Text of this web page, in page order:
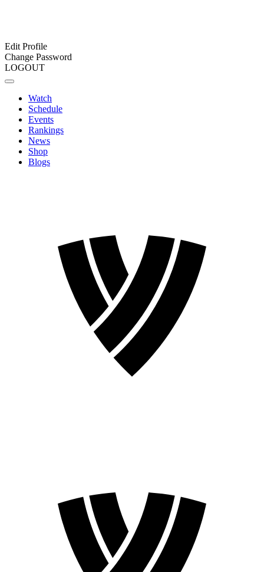
Edit Profile
Change Password
LOGOUT
Watch
Schedule
Events
Rankings
News
Shop
Blogs